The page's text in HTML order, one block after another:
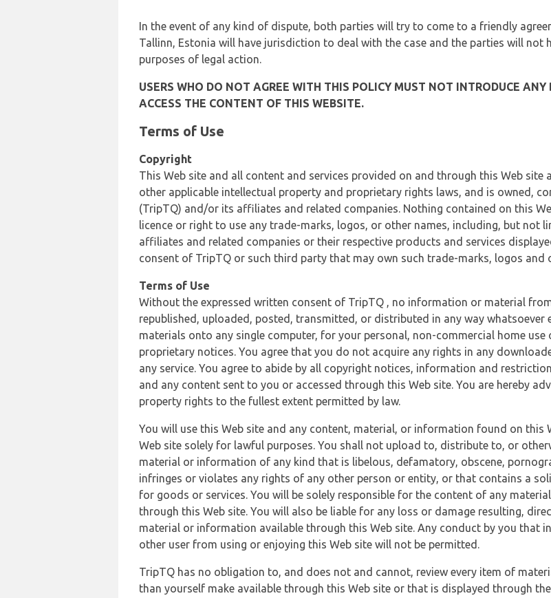
In the event of any kind of dispute, both parties will try to come to a friendly
Tallinn, Estonia will have jurisdiction to deal with the case and the parties will
purposes of legal action.
USERS WHO DO NOT AGREE WITH THIS POLICY MUST NOT INTRODUCE
ACCESS THE CONTENT OF THIS WEBSITE.
Terms of Use
Copyright
This Web site and all content and services provided on and through this Web site
other applicable intellectual property and proprietary rights laws, and is owned,
(TripTQ) and/or its affiliates and related companies. Nothing contained on this
licence or right to use any trade-marks, logos, or other names, including, but
affiliates and related companies or their respective products and services
consent of TripTQ or such third party that may own such trade-marks, logos and
Terms of Use
Without the expressed written consent of TripTQ , no information or material
republished, uploaded, posted, transmitted, or distributed in any way
materials onto any single computer, for your personal, non-commercial home
proprietary notices. You agree that you do not acquire any rights in any
any service. You agree to abide by all copyright notices, information and
and any content sent to you or accessed through this Web site. You are hereby
property rights to the fullest extent permitted by law.
You will use this Web site and any content, material, or information found on this
Web site solely for lawful purposes. You shall not upload to, distribute to, or
material or information of any kind that is libelous, defamatory, obscene,
infringes or violates any rights of any other person or entity, or that contains a
for goods or services. You will be solely responsible for the content of any
through this Web site. You will also be liable for any loss or damage resulting,
material or information available through this Web site. Any conduct by you that
other user from using or enjoying this Web site will not be permitted.
TripTQ has no obligation to, and does not and cannot, review every item of
than yourself make available through this Web site or that is displayed through